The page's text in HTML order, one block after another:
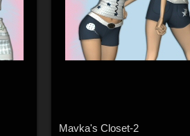
Mavka's Closet-2